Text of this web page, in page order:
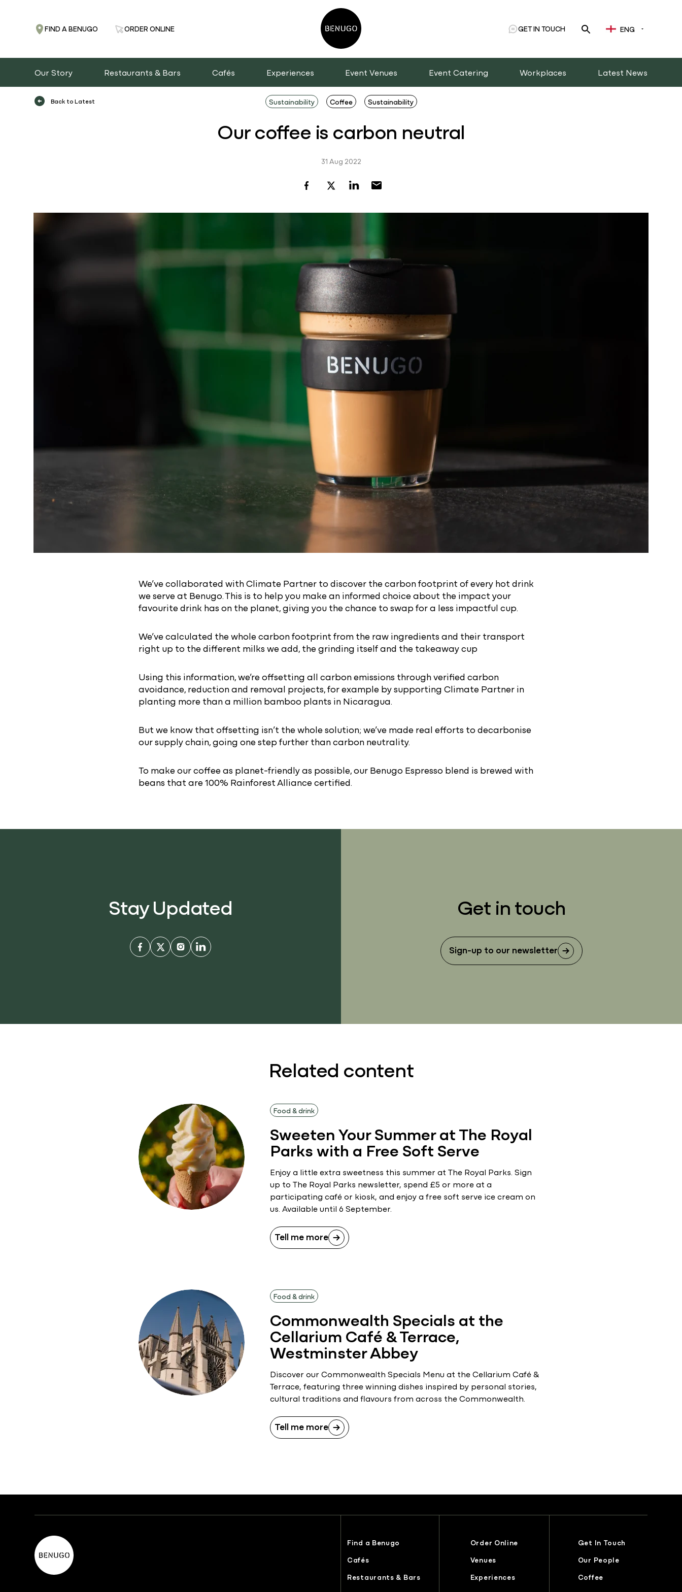
FIND A BENUGO ORDER ONLINE GET IN TOUCH ENG
Our Story Restaurants & Bars Cafés Experiences Event Venues Event Catering Workplaces Latest News
Back to Latest Sustainability Coffee Sustainability
Our coffee is carbon neutral
31 Aug 2022
We’ve collaborated with Climate Partner to discover the carbon footprint of every hot drink
we serve at Benugo. This is to help you make an informed choice about the impact your
favourite drink has on the planet, giving you the chance to swap for a less impactful cup.
We’ve calculated the whole carbon footprint from the raw ingredients and their transport
right up to the different milks we add, the grinding itself and the takeaway cup
Using this information, we’re offsetting all carbon emissions through verified carbon
avoidance, reduction and removal projects, for example by supporting Climate Partner in
planting more than a million bamboo plants in Nicaragua.
But we know that offsetting isn’t the whole solution; we’ve made real efforts to decarbonise
our supply chain, going one step further than carbon neutrality.
To make our coffee as planet-friendly as possible, our Benugo Espresso blend is brewed with
beans that are 100% Rainforest Alliance certified.
Stay Updated Get in touch
Sign-up to our newsletter
Related content
Food & drink
Sweeten Your Summer at The Royal
Parks with a Free Soft Serve
Enjoy a little extra sweetness this summer at The Royal Parks. Sign
up to The Royal Parks newsletter, spend £5 or more at a
participating café or kiosk, and enjoy a free soft serve ice cream on
us. Available until 6 September.
Tell me more
Food & drink
Commonwealth Specials at the
Cellarium Café & Terrace,
Westminster Abbey
Discover our Commonwealth Specials Menu at the Cellarium Café &
Terrace, featuring three winning dishes inspired by personal stories,
cultural traditions and flavours from across the Commonwealth.
Tell me more
Find a Benugo
Cafés
Restaurants & Bars
Order Online
Venues
Experiences
Get In Touch
Our People
Coffee